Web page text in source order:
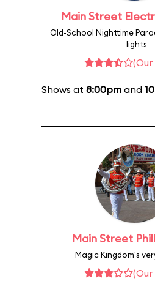
Main Street
Old-School Nighttime
lights
Shows at 8:00pm and
Main Street
Magic Kingdom's